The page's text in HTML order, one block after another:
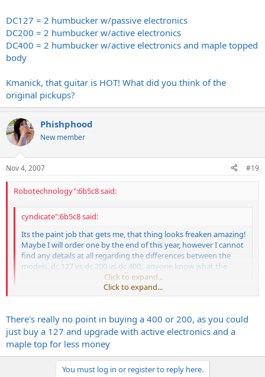
DC127 = 2 humbucker w/passive electronics
DC200 = 2 humbucker w/active electronics
DC400 = 2 humbucker w/active electronics and maple topped
body
Kmanick, that guitar is HOT! What did you think of the
original pickups?
Phishphood
New member
Nov 4, 2007 #19
Robotechnology":6b5c8 said:
cyndicate":6b5c8 said:
Its the paint job that gets me, that thing looks freaken amazing!
Maybe I will order one by the end of this year, however I cannot
find any details at all regarding the differences between the
models, dc 127 vs dc 200 vs dc 400.. anyone know what the
Click to expand...
DC200 = 2 humbucker w/active electronics
DC400 = 2 humbucker w/active electronics and maple topped body
Kmanick, that guitar is HOT! What did you think of the original
pickups?
Click to expand...
There's really no point in buying a 400 or 200, as you could
just buy a 127 and upgrade with active electronics and a
maple top for less money
You must log in or register to reply here.